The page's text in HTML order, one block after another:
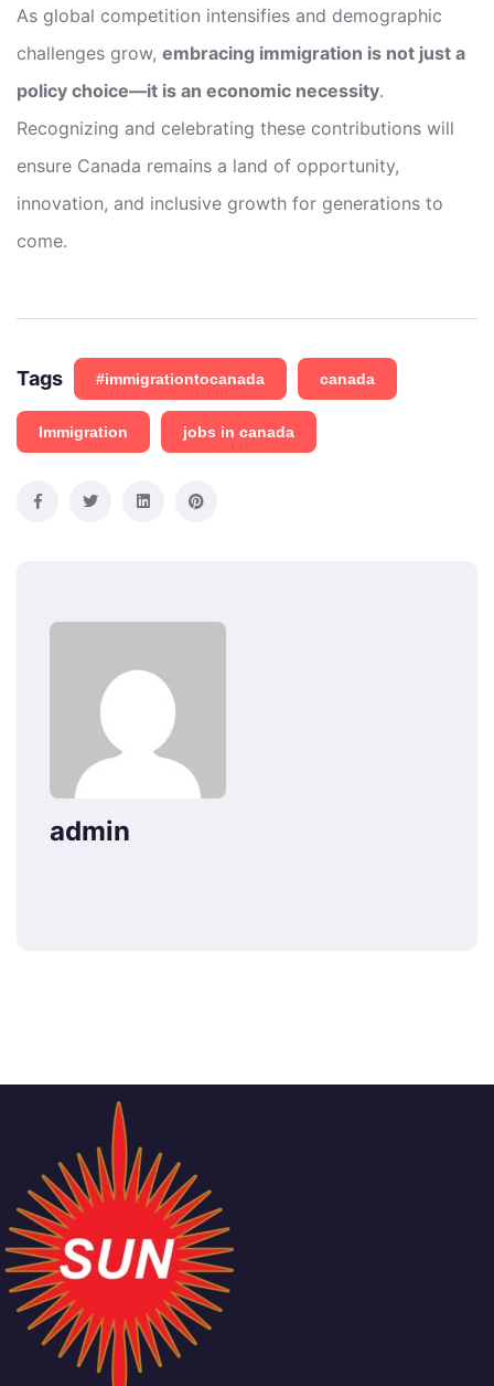
As global competition intensifies and demographic
challenges grow, embracing immigration is not just a
policy choice—it is an economic necessity.
Recognizing and celebrating these contributions will
ensure Canada remains a land of opportunity,
innovation, and inclusive growth for generations to
come.
Tags #immigrationtocanada canada
Immigration jobs in canada
admin